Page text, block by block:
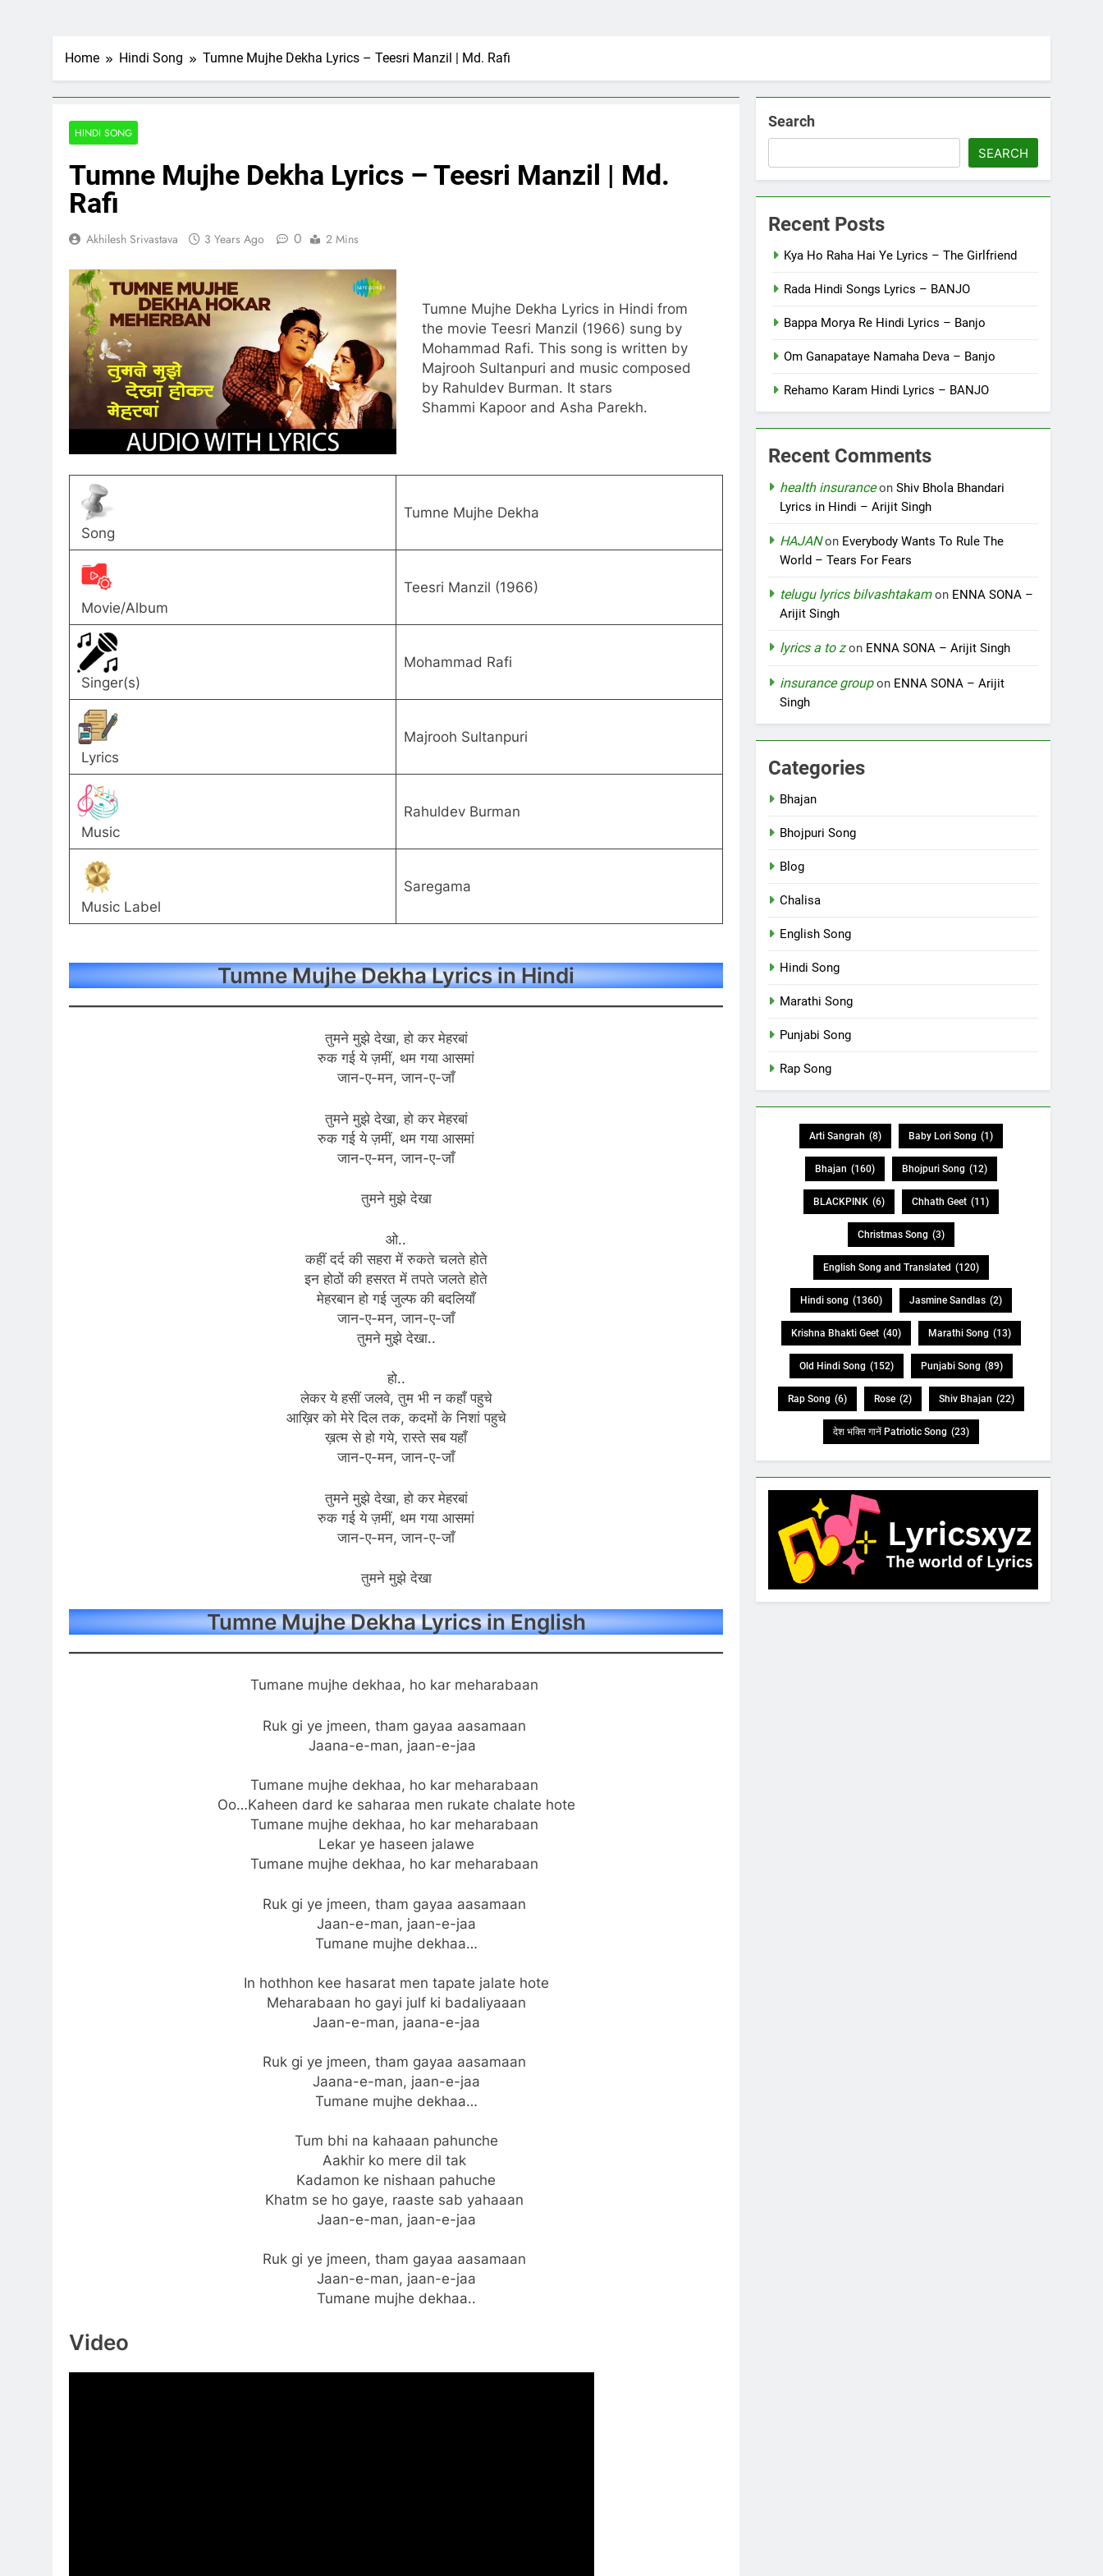
Home Hindi Song Tumne Mujhe Dekha Lyrics – Teesri Manzil | Md. Rafi
HINDI SONG
Tumne Mujhe Dekha Lyrics – Teesri Manzil | Md.
Rafi
Akhilesh Srivastava 3 Years Ago 0 2 Mins
Tumne Mujhe Dekha Lyrics in Hindi from
the movie Teesri Manzil (1966) sung by
Mohammad Rafi. This song is written by
Majrooh Sultanpuri and music composed
by Rahuldev Burman. It stars
Shammi Kapoor and Asha Parekh.
Song
Tumne Mujhe Dekha
Movie/Album
Teesri Manzil (1966)
Singer(s)
Mohammad Rafi
Lyrics
Majrooh Sultanpuri
Music
Rahuldev Burman
Music Label
Saregama
Tumne Mujhe Dekha Lyrics in Hindi
तुमने मुझे देखा, हो कर मेहरबां
रुक गई ये ज़मीं, थम गया आसमां
जान-ए-मन, जान-ए-जाँ
तुमने मुझे देखा, हो कर मेहरबां
रुक गई ये ज़मीं, थम गया आसमां
जान-ए-मन, जान-ए-जाँ
तुमने मुझे देखा
ओ..
कहीं दर्द की सहरा में रुकते चलते होते
इन होठों की हसरत में तपते जलते होते
मेहरबान हो गई जुल्फ की बदलियाँ
जान-ए-मन, जान-ए-जाँ
तुमने मुझे देखा..
हो..
लेकर ये हसीं जलवे, तुम भी न कहाँ पहुचे
आख़िर को मेरे दिल तक, कदमों के निशां पहुचे
ख़त्म से हो गये, रास्ते सब यहाँ
जान-ए-मन, जान-ए-जाँ
तुमने मुझे देखा, हो कर मेहरबां
रुक गई ये ज़मीं, थम गया आसमां
जान-ए-मन, जान-ए-जाँ
तुमने मुझे देखा
Tumne Mujhe Dekha Lyrics in English
Tumane mujhe dekhaa, ho kar meharabaan
Ruk gi ye jmeen, tham gayaa aasamaan
Jaana-e-man, jaan-e-jaa
Tumane mujhe dekhaa, ho kar meharabaan
Oo…Kaheen dard ke saharaa men rukate chalate hote
Tumane mujhe dekhaa, ho kar meharabaan
Lekar ye haseen jalawe
Tumane mujhe dekhaa, ho kar meharabaan
Ruk gi ye jmeen, tham gayaa aasamaan
Jaan-e-man, jaan-e-jaa
Tumane mujhe dekhaa…
In hothhon kee hasarat men tapate jalate hote
Meharabaan ho gayi julf ki badaliyaaan
Jaan-e-man, jaana-e-jaa
Ruk gi ye jmeen, tham gayaa aasamaan
Jaana-e-man, jaan-e-jaa
Tumane mujhe dekhaa…
Tum bhi na kahaaan pahunche
Aakhir ko mere dil tak
Kadamon ke nishaan pahuche
Khatm se ho gaye, raaste sab yahaaan
Jaan-e-man, jaan-e-jaa
Ruk gi ye jmeen, tham gayaa aasamaan
Jaan-e-man, jaan-e-jaa
Tumane mujhe dekhaa..
Video
Search
SEARCH
Recent Posts
Kya Ho Raha Hai Ye Lyrics – The Girlfriend
Rada Hindi Songs Lyrics – BANJO
Bappa Morya Re Hindi Lyrics – Banjo
Om Ganapataye Namaha Deva – Banjo
Rehamo Karam Hindi Lyrics – BANJO
Recent Comments
health insuranceonShiv Bhola Bhandari
Lyrics in Hindi – Arijit Singh
HAJANon Everybody Wants To Rule The
World – Tears For Fears
telugu lyrics bilvashtakamon ENNA SONA –
Arijit Singh
lyrics a to zon ENNA SONA – Arijit Singh
insurance groupon ENNA SONA – Arijit
Singh
Categories
Bhajan
Bhojpuri Song
Blog
Chalisa
English Song
Hindi Song
Marathi Song
Punjabi Song
Rap Song
Arti Sangrah (8) Baby Lori Song (1)
Bhajan (160) Bhojpuri Song (12)
BLACKPINK (6) Chhath Geet (11)
Christmas Song (3)
English Song and Translated (120)
Hindi song (1360) Jasmine Sandlas (2)
Krishna Bhakti Geet (40) Marathi Song (13)
Old Hindi Song (152) Punjabi Song (89)
Rap Song (6) Rose (2) Shiv Bhajan (22)
देश भक्ति गानें Patriotic Song (23)